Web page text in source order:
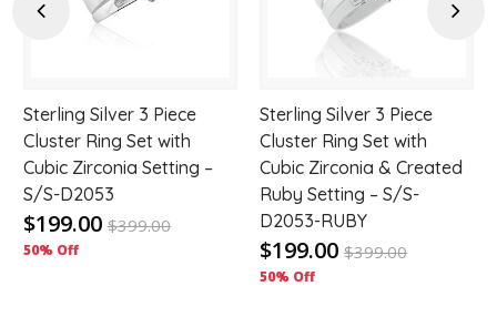
Previous
Sterling Silver 3 Piece
Cluster Ring Set with
Cubic Zirconia Setting –
S/S-D2053
$199.00 $399.00
50% Off
Sterling Silver 3 Piece
Cluster Ring Set with
Cubic Zirconia & Created
Ruby Setting – S/S-
D2053-RUBY
$199.00 $399.00
50% Off
Next